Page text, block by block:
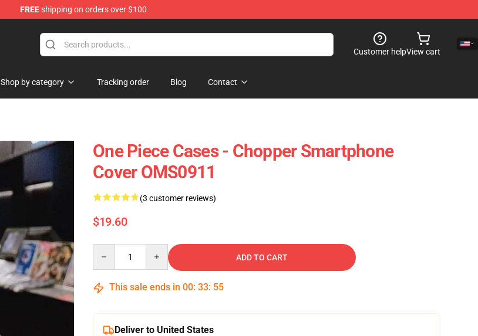
FREEshipping on orders over $100
Customer helpView cart
Shop by category Tracking order Blog Contact
One Piece Cases - Chopper Smartphone
Cover OMS0911
(3 customer reviews)
$19.60
ADD TO CART
This sale ends in 00: 33: 54
Deliver to United States